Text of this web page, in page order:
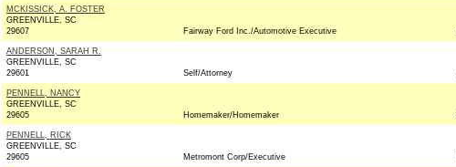
MCKISSICK, A. FOSTER
GREENVILLE, SC
29607
Fairway Ford Inc./Automotive Executive
ANDERSON, SARAH R.
GREENVILLE, SC
29601
Self/Attorney
PENNELL, NANCY
GREENVILLE, SC
29605
Homemaker/Homemaker
PENNELL, RICK
GREENVILLE, SC
29605
Metromont Corp/Executive